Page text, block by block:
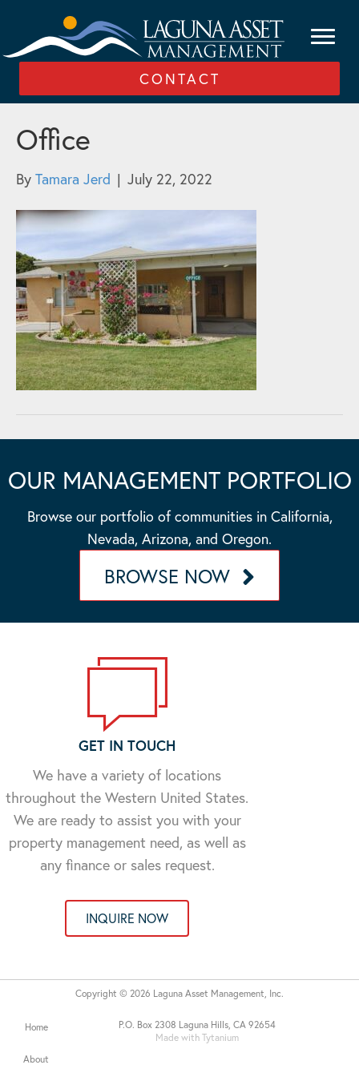
CONTACT
Office
By Tamara Jerd | July 22, 2022
OUR MANAGEMENT PORTFOLIO
Browse our portfolio of communities in California,
Nevada, Arizona, and Oregon.
BROWSE NOW
GET IN TOUCH
We have a variety of locations
throughout the Western United States.
We are ready to assist you with your
property management need, as well as
any finance or sales request.
INQUIRE NOW
P.O. Box 2308 Laguna Hills, CA 92654
Made with Tytanium
Home
About
Copyright © 2026 Laguna Asset Management, Inc.